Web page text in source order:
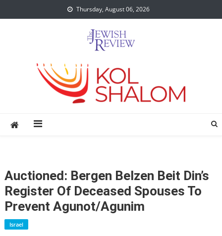
to
Thursday, August 06, 2026
Auctioned: Bergen Belzen Beit Din’s
Register Of Deceased Spouses To
Prevent Agunot/Agunim
Israel